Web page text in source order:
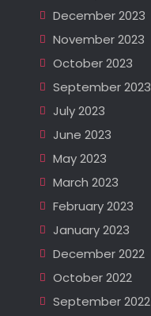
December 2023
November 2023
October 2023
September 2023
July 2023
June 2023
May 2023
March 2023
February 2023
January 2023
December 2022
October 2022
September 2022